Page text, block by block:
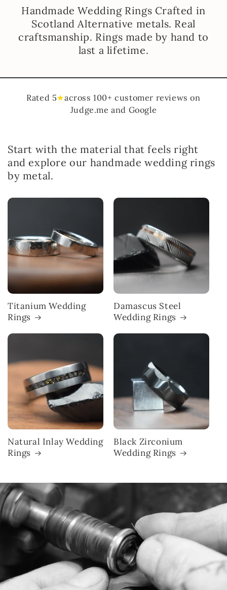
Handmade Wedding Rings Crafted in
Scotland Alternative metals. Real
craftsmanship. Rings made by hand to
last a lifetime.
Rated 5★across 100+ customer reviews on
Judge.me and Google
Start with the material that feels right
and explore our handmade wedding rings
by metal.
Titanium Wedding
Rings
Damascus Steel
Wedding Rings
Natural Inlay Wedding
Rings
Black Zirconium
Wedding Rings